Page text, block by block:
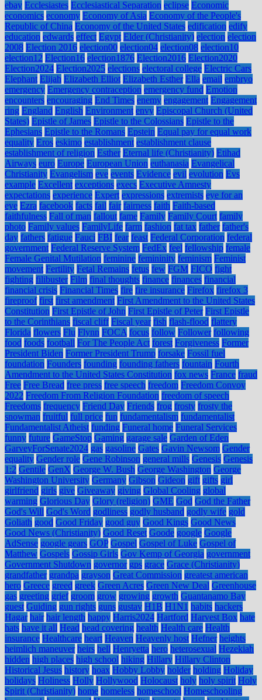
ebay Ecclesiastes Ecclesiastical Separation eclipse Economic
economics economy Economy of Asia Economy of the People's
Republic of China Economy of the United States edification edify
education edwards effect Egypt Elder (Christianity) election election
2008 Election 2016 election00 election04 election08 election10
election12 Election16 election1876 Election2016 Election2020
Election2024 Election2025 elections electoral college Electric Cars
Elephant Elijah Elizabeth Elliot Elizabeth Esther Ella email embryo
emergency Emergency contraception emergency fund Emotion
encounters encouraging End Times enemy engagement Engagement
ring England English Environment envy Episcopal Church (United
States) Epistle of James Epistle to the Colossians Epistle to the
Ephesians Epistle to the Romans Epstein Equal pay for equal work
equality Eros eskimo establishment establishment clause
establishment of religion Esther Eternal life (Christianity) Etihad
Airways euro Europe European Union euthanasia Evangelical
Christianity Evangelism eve events Evidence evil evolution Evs
example Excellent exceptions execs Executive Amnesty
expectations experience Expert expressions extremists eye for an
eye Ezra facebook facts fail fair fairness faith Faith-based
faithfulness Fall of man fallout fame Family Family Court family
photo Family values FamilyLife farm fashion fat tax father father's
day fathers fatigue Fauci FBI fear feast Federal Corporation federal
government Federal Reserve System FedEx feel fellowship female
Female Genital Mutilation feminine femininity feminism Feminist
movement Fertility Fetal Remains fetus few FGM FICO fight
fighting filibuster Film final thoughts finance finances financial
financial crisis Financial Times fire fire insurance Firefox firefox 3
fireproof first first amendment First Amendment to the United States
Constitution First Epistle of John First Epistle of Peter First Epistle
to the Corinthians fiscal cliff Fiscal year fish flash-flood flattery
Florida flowers Flu Flynn FOCA focus follow Follower following
food foods football For The People Act forest Forgiveness Former
President Biden Former President Trump forsake Fossil fuel
foundation Founders founding founding fathers fountain Fourth
Amendment to the United States Constitution fox news France fraud
Free Free Bread free press free speech freedom Freedom Convoy
2022 Freedom From Religion Foundation freedom of speech
Freedoms frequency Friend Day Friends frog frosty frosty the
snowman fruitful full price fun fundamentalism fundamentalist
Fundamentalist Atheist funding Funeral home Funeral Services
funny future GameStop Gaming garage sale Garden of Eden
GarveyForSenate2024 gas gasoline Gates Gavin Newsom Gender
equality Gender role Gene Robinson general mills Genesis Genesis
1:2 Gentile GenX George W. Bush George Washington George
Washington University Germany Gibson Gideon gift gifts girl
girlfriend girls give Giveaway giving Global Cooling global
warming Glorious Day Glory (religion) GME God God the Father
God's Will God's Word godliness godly husband godly wife gold
Goliath good Good Friday good guy Good Kings Good News
Good News (Christianity) Good Reset Goode google Google
AdSense google gears GOP Gospel Gospel of Luke Gospel of
Matthew Gospels Gossip Girls Gov Kemp of Georgia government
Government Shutdown governor gps grace Grace (Christianity)
grandfather grandpa grayson Great Commission greatest american
hero Greece greed greek Green Acres Green New Deal Greenhouse
gas greeting grief groom grow growing growth Guantanamo Bay
guest Guiding gun rights guns gustav H1B H1N1 habits hackers
Hagar hair hair length happy Harris2024 Hartford Harvest Box hate
hats have it all Head head covering health Health care Health
insurance Healthcare heart Heaven Heavenly host Hefner heights
heimlich maneuver heirs hell Henryetta hero heterosexual Hezekiah
hidden high places high school hiking Hillary Hillary Clinton
Historical Jesus history hoax Hobby Lobby holder holding Holiday
holidays Holiness Holly Hollywood Holocaust holy holy spirit Holy
Spirit (Christianity) home homeless homeschool Homeschooling